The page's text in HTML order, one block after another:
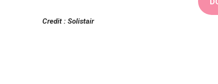
Credit : Solistair